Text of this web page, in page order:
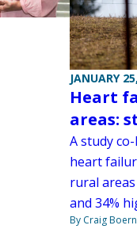
JANUARY
Heart
areas:
A study
heart
rural
and 34%
By Craig